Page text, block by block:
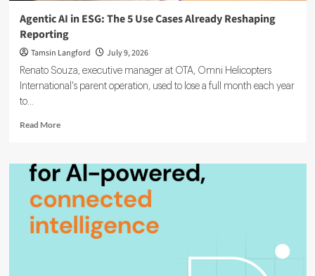
Agentic AI in ESG: The 5 Use Cases Already Reshaping
Reporting
Tamsin Langford July 9, 2026
Renato Souza, executive manager at OTA, Omni Helicopters
International's parent operation, used to lose a full month each year
to...
Read MoreRead
Agentic
AI
ESG:
5